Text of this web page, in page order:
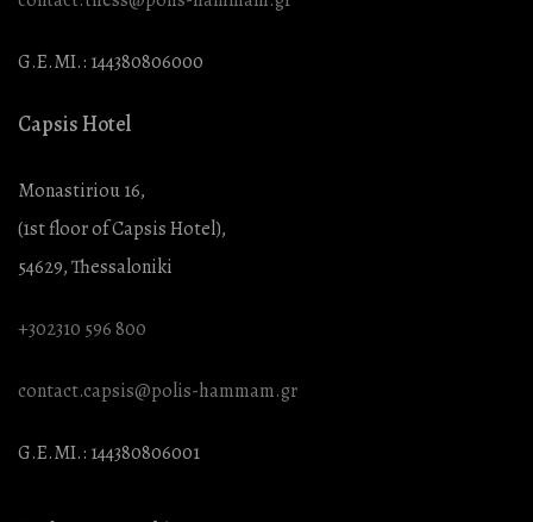
G.E.MI.: 144380806000
Capsis Hotel
Monastiriou 16,
(1st floor of Capsis Hotel),
54629, Thessaloniki
+302310 596 800
contact.capsis@polis-hammam.gr
G.E.MI.: 144380806001